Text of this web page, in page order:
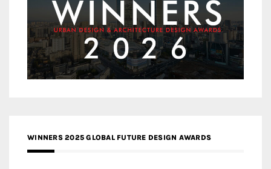
WINNERS 2025 GLOBAL FUTURE DESIGN AWARDS